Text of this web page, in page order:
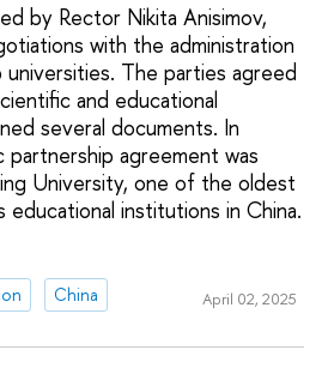
by Rector Nikita Anisimov,
with the administration
The parties agreed
and educational
several documents. In
partnership agreement was
University, one of the oldest
institutions in China.
China April 02, 2025